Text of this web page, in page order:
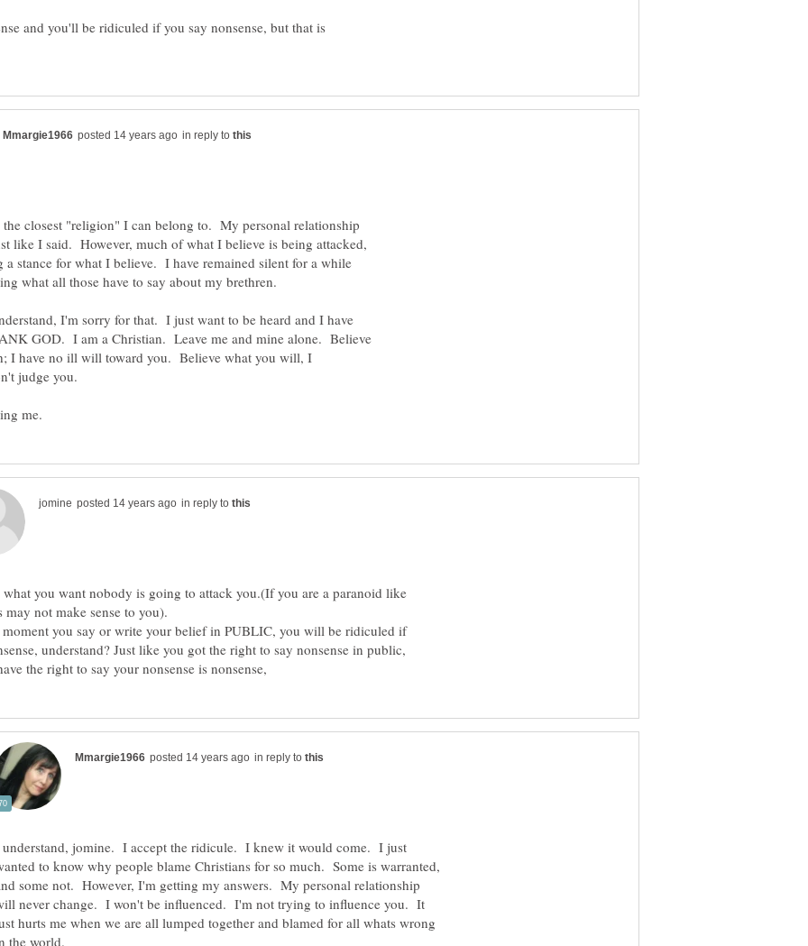
and you'll be ridiculed if you say nonsense, but that is
in reply to
closest "religion" I can belong to. My personal relationship
like I said. However, much of what I believe is being attacked,
a stance for what I believe. I have remained silent for a while
I'm sorry for that. I just want to be heard and I have
GOD. I am a Christian. Leave me and mine alone. Believe
I have no ill will toward you. Believe what you will, I
in reply to
what you want nobody is going to attack you.(If you are a paranoid like
you say or write your belief in PUBLIC, you will be ridiculed if
understand? Just like you got the right to say nonsense in public,
in reply to
jomine. I accept the ridicule. I knew it would come. I just
to know why people blame Christians for so much. Some is warranted,
some not. However, I'm getting my answers. My personal relationship
never change. I won't be influenced. I'm not trying to influence you. It
hurts me when we are all lumped together and blamed for all whats wrong